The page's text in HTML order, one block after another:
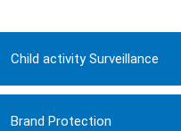
Child activity Surveillance
Brand Protection